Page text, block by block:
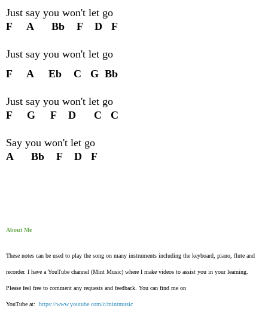
Just say you won't let go
F A Bb F D F
Just say you won't let go
F A Eb C G Bb
Just say you won't let go
F G F D C C
Say you won't let go
A Bb F D F
About Me
These notes can be used to play the song on many instruments including the keyboard, piano, flute and
recorder. I have a YouTube channel (Mint Music) where I make videos to assist you in your learning.
Please feel free to comment any requests and feedback. You can find me on
YouTube at: https://www.youtube.com/c/mintmusic